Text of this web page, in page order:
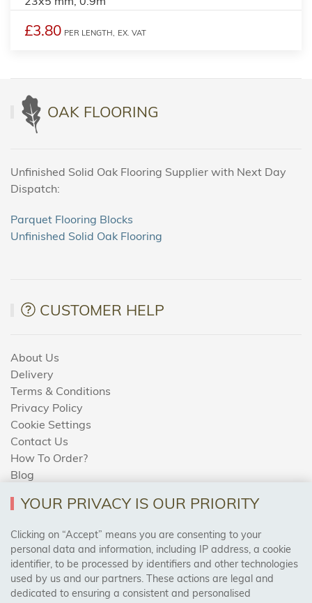
£3.80 PER LENGTH, EX. VAT
OAK FLOORING
Unfinished Solid Oak Flooring Supplier with Next Day
Dispatch:
Parquet Flooring Blocks
Unfinished Solid Oak Flooring
CUSTOMER HELP
About Us
Delivery
Terms & Conditions
Privacy Policy
Cookie Settings
Contact Us
How To Order?
Blog
AREAS WE COVER
Birmingham, Leeds, Sheffield, Bradford, Liverpool,
Cardiff, Bristol, Wakefield,
YOUR PRIVACY IS OUR PRIORITY
Clicking on “Accept” means you are consenting to your
personal data and information, including IP address, a cookie
identifier, to be processed by identifiers and other technologies
used by us and our partners. These actions are legal and
dedicated to ensuring a consistent and personalised